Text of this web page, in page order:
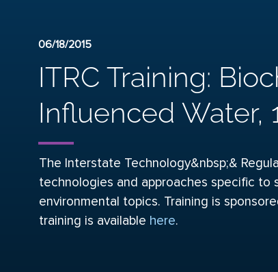
06/18/2015
ITRC Training:
Influenced Water,
The Interstate Technology&nbsp;&
technologies and approaches specific
environmental topics. Training is
training is available here.